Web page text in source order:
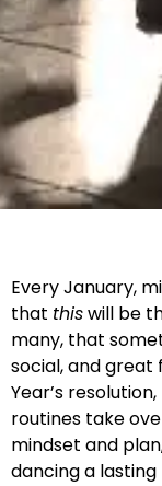
Every January,
that thiswill be
many, that
social, and
Year’s
routines take
mindset and
dancing a